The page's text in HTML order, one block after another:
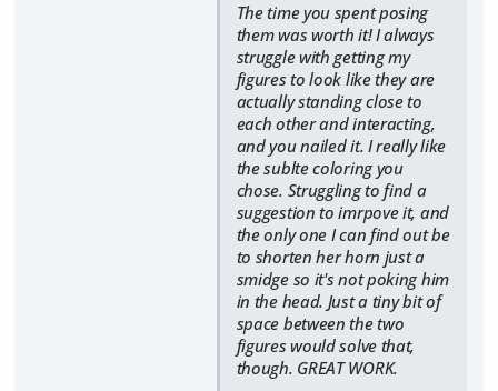
The time you spent posing
them was worth it! I always
struggle with getting my
figures to look like they are
actually standing close to
each other and interacting,
and you nailed it. I really like
the sublte coloring you
chose. Struggling to find a
suggestion to imrpove it, and
the only one I can find out be
to shorten her horn just a
smidge so it's not poking him
in the head. Just a tiny bit of
space between the two
figures would solve that,
though. GREAT WORK.